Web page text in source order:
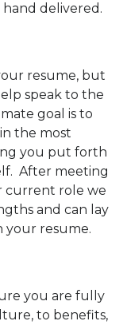
delivered.
resume, but
speak to the
goal is to
the most
you put forth
After meeting
current role we
and can lay
your resume.
you are fully
to benefits,